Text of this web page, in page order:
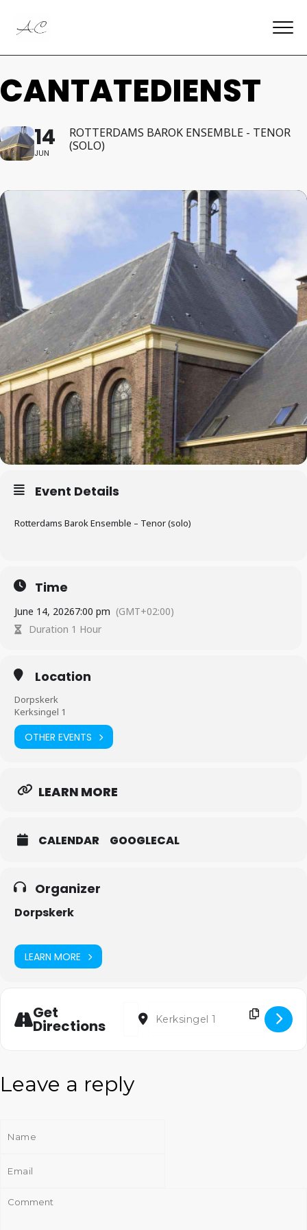
CANTATEDIENST
14
JUN
ROTTERDAMS BAROK ENSEMBLE - TENOR
(SOLO)
Event Details
Rotterdams Barok Ensemble – Tenor (solo)
Time
June 14, 20267:00 pm (GMT+02:00)
Duration 1 Hour
Location
Dorpskerk
Kerksingel 1
OTHER EVENTS
LEARN MORE
CALENDAR GOOGLECAL
Organizer
Dorpskerk
LEARN MORE
Get
Directions
Address - Cantatedienst [u4FqlCidU]
Destination Address -
Leave a reply